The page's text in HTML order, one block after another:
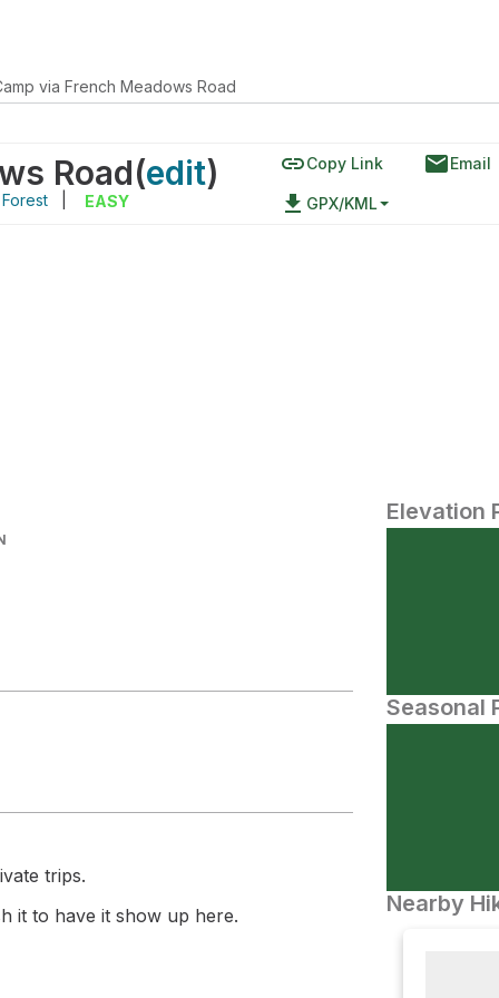
via French Meadows Road
Road(edit)
EASY
linkCopy Link emailEmail
file_download GPX/KML
trips.
it to have it show up here.
Elevation
Seasonal
Nearby